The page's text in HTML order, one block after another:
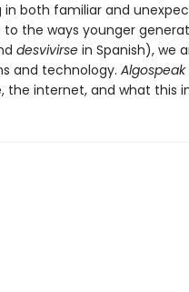
in both familiar and
the ways younger
desvivirse in Spanish), we
and technology. Algospeak
the internet, and what this